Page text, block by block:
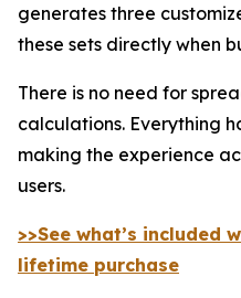
generates three
these sets directly when
There is no need for
calculations. Everything
making the experience
users.
>>See what’s included
lifetime purchase